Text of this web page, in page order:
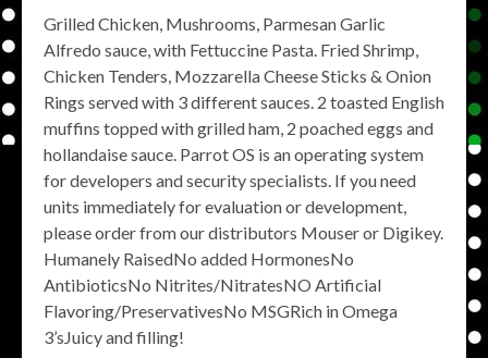
Grilled Chicken, Mushrooms, Parmesan Garlic
Alfredo sauce, with Fettuccine Pasta. Fried Shrimp,
Chicken Tenders, Mozzarella Cheese Sticks & Onion
Rings served with 3 different sauces. 2 toasted English
muffins topped with grilled ham, 2 poached eggs and
hollandaise sauce. Parrot OS is an operating system
for developers and security specialists. If you need
units immediately for evaluation or development,
please order from our distributors Mouser or Digikey.
Humanely RaisedNo added HormonesNo
AntibioticsNo Nitrites/NitratesNO Artificial
Flavoring/PreservativesNo MSGRich in Omega
3’sJuicy and filling!